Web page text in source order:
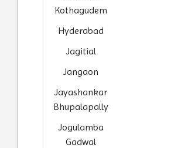
Kothagudem
Hyderabad
Jagitial
Jangaon
Jayashankar
Bhupalapally
Jogulamba
Gadwal